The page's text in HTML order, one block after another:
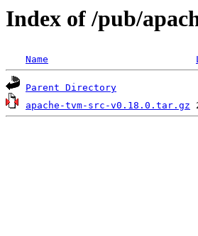
Index of /pub/
Name
Parent Directory
apache-tvm-src-v0.18.0.tar.gz